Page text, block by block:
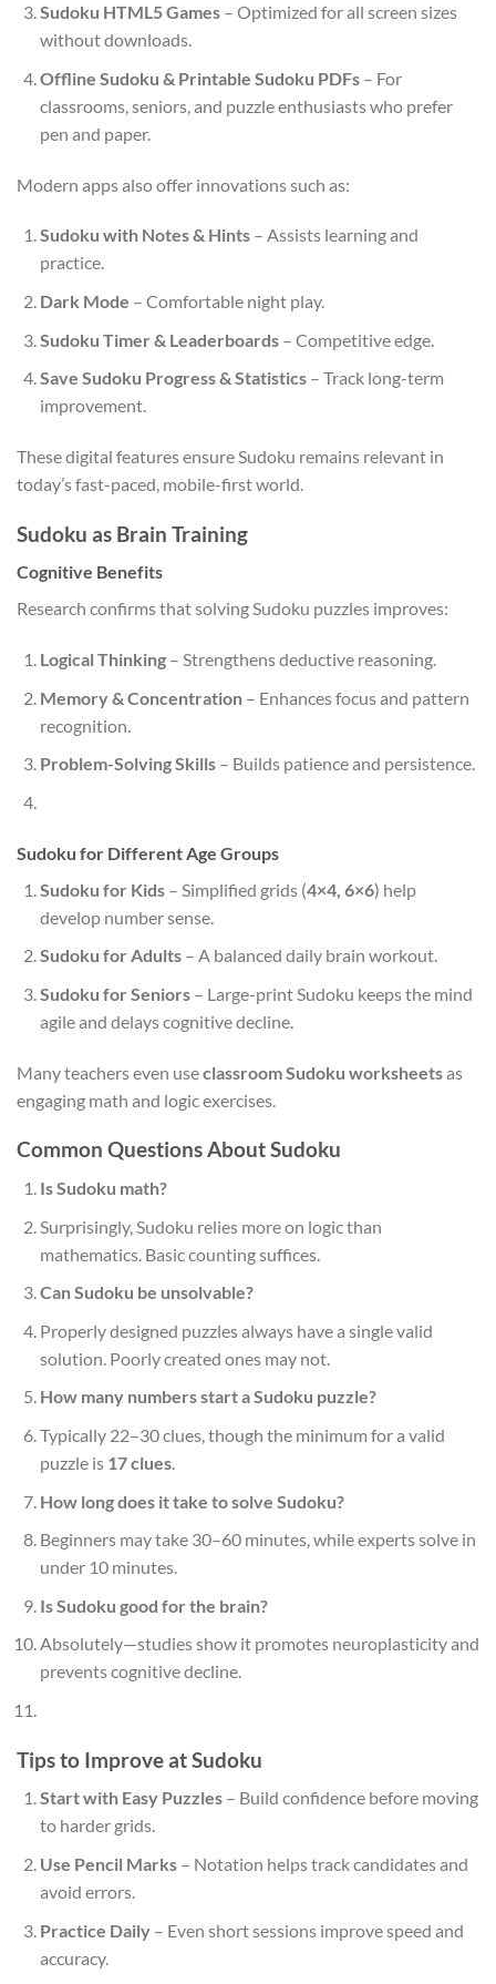
Sudoku HTML5 Games– Optimized for all screen sizes
without downloads.
Offline Sudoku & Printable Sudoku PDFs– For
classrooms, seniors, and puzzle enthusiasts who prefer
pen and paper.
Modern apps also offer innovations such as:
Sudoku with Notes & Hints– Assists learning and
practice.
Dark Mode – Comfortable night play.
Sudoku Timer & Leaderboards– Competitive edge.
Save Sudoku Progress & Statistics– Track long-term
improvement.
These digital features ensure Sudoku remains relevant in
today’s fast-paced, mobile-first world.
Sudoku as Brain Training
Cognitive Benefits
Research confirms that solving Sudoku puzzles improves:
Logical Thinking– Strengthens deductive reasoning.
Memory & Concentration– Enhances focus and pattern
recognition.
Problem-Solving Skills– Builds patience and persistence.
Sudoku for Different Age Groups
Sudoku for Kids– Simplified grids (4×4, 6×6) help
develop number sense.
Sudoku for Adults– A balanced daily brain workout.
Sudoku for Seniors– Large-print Sudoku keeps the mind
agile and delays cognitive decline.
Many teachers even useclassroom Sudoku worksheetsas
engaging math and logic exercises.
Common Questions About Sudoku
Is Sudoku math?
Surprisingly, Sudoku relies more on logic than
mathematics. Basic counting suffices.
Can Sudoku be unsolvable?
Properly designed puzzles always have a single valid
solution. Poorly created ones may not.
How many numbers start a Sudoku puzzle?
Typically 22–30 clues, though the minimum for a valid
puzzle is 17 clues.
How long does it take to solve Sudoku?
Beginners may take 30–60 minutes, while experts solve in
under 10 minutes.
Is Sudoku good for the brain?
Absolutely—studies show it promotes neuroplasticity and
prevents cognitive decline.
Tips to Improve at Sudoku
Start with Easy Puzzles– Build confidence before moving
to harder grids.
Use Pencil Marks– Notation helps track candidates and
avoid errors.
Practice Daily– Even short sessions improve speed and
accuracy.